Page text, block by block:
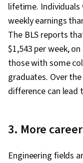
lifetime. Individuals
weekly earnings
The BLS reports
$1,543 per week,
those with some
graduates. Over
difference can lead
3. More
Engineering fields